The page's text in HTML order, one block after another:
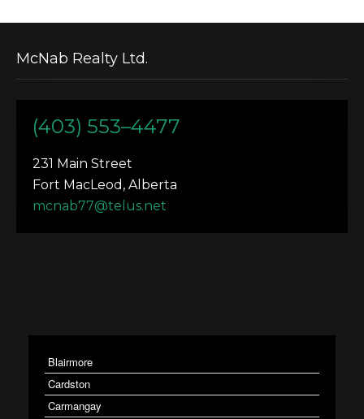
McNab Realty Ltd.
(403) 553–4477
231 Main Street
Fort MacLeod, Alberta
mcnab77@telus.net
Blairmore
Cardston
Carmangay